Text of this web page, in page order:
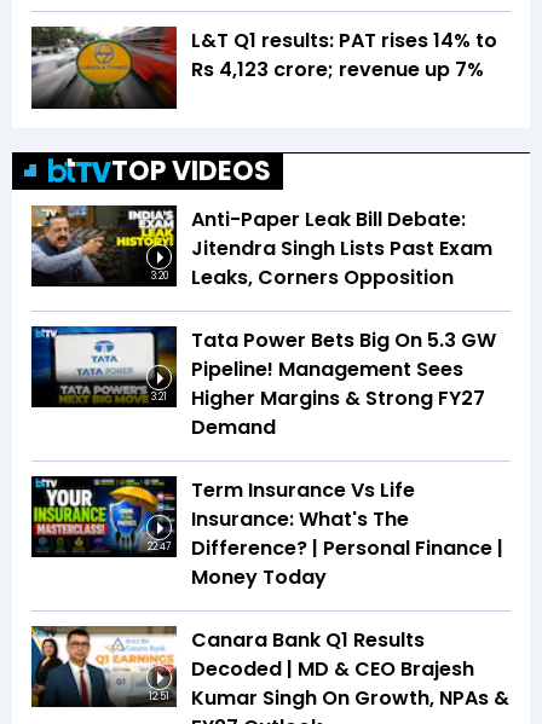
L&T Q1 results: PAT rises 14% to
Rs 4,123 crore; revenue up 7%
TOP VIDEOS
3:20
Anti-Paper Leak Bill Debate:
Jitendra Singh Lists Past Exam
Leaks, Corners Opposition
3:21
Tata Power Bets Big On 5.3 GW
Pipeline! Management Sees
Higher Margins & Strong FY27
Demand
22:47
Term Insurance Vs Life
Insurance: What's The
Difference? | Personal Finance |
Money Today
12:51
Canara Bank Q1 Results
Decoded | MD & CEO Brajesh
Kumar Singh On Growth, NPAs &